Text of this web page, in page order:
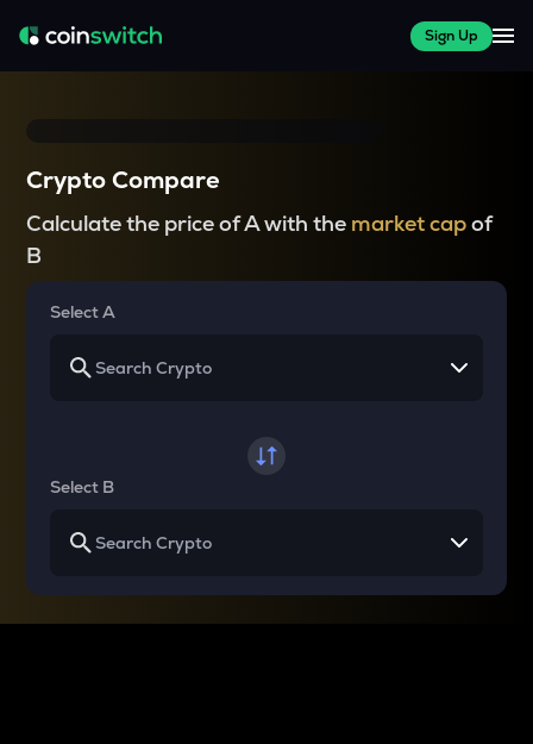
Sign Up
Crypto Compare
Calculate the price of A with the market capof
B
Select A
Select B